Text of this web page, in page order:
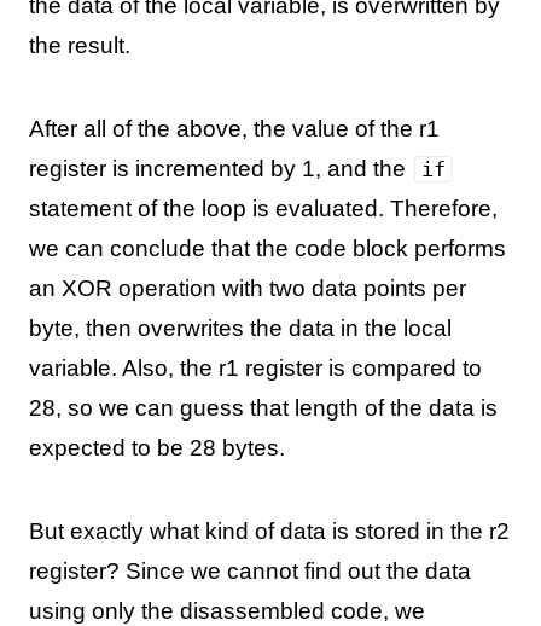
the data of the local variable, is overwritten by
the result.
After all of the above, the value of the r1
register is incremented by 1, and the
if
statement of the loop is evaluated. Therefore,
we can conclude that the code block performs
an XOR operation with two data points per
byte, then overwrites the data in the local
variable. Also, the r1 register is compared to
28, so we can guess that length of the data is
expected to be 28 bytes.
But exactly what kind of data is stored in the r2
register? Since we cannot find out the data
using only the disassembled code, we